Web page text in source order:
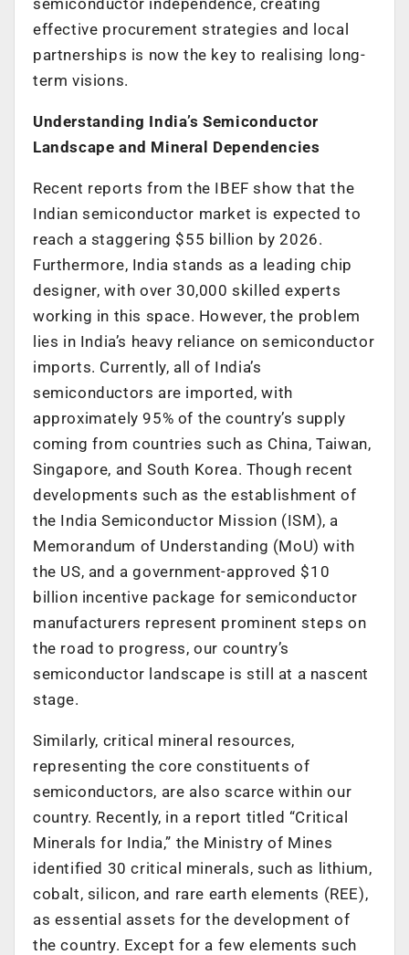
effective procurement strategies and local
partnerships is now the key to realising long-
term visions.
Understanding India’s Semiconductor
Landscape and Mineral Dependencies
Recent reports from the IBEF show that the
Indian semiconductor market is expected to
reach a staggering $55 billion by 2026.
Furthermore, India stands as a leading chip
designer, with over 30,000 skilled experts
working in this space. However, the problem
lies in India’s heavy reliance on semiconductor
imports. Currently, all of India’s
semiconductors are imported, with
approximately 95% of the country’s supply
coming from countries such as China, Taiwan,
Singapore, and South Korea. Though recent
developments such as the establishment of
the India Semiconductor Mission (ISM), a
Memorandum of Understanding (MoU) with
the US, and a government-approved $10
billion incentive package for semiconductor
manufacturers represent prominent steps on
the road to progress, our country’s
semiconductor landscape is still at a nascent
stage.
Similarly, critical mineral resources,
representing the core constituents of
semiconductors, are also scarce within our
country. Recently, in a report titled “Critical
Minerals for India,” the Ministry of Mines
identified 30 critical minerals, such as lithium,
cobalt, silicon, and rare earth elements (REE),
as essential assets for the development of
the country. Except for a few elements such